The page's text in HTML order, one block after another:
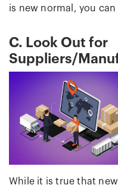
is new normal, you
C. Look Out for
Suppliers/
While it is true that